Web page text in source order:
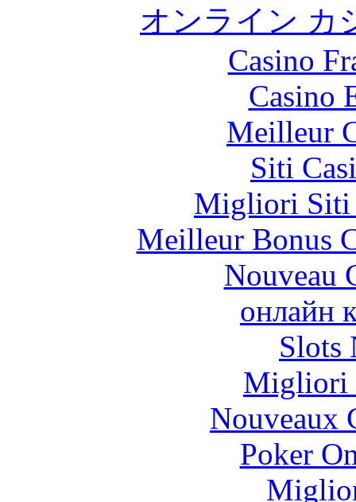
オンライン カ
Casino
Casino
Meilleur
Siti
Migliori Siti
Meilleur Bonus
Nouveau
онлайн
Slots
Migliori
Nouveaux
Poker